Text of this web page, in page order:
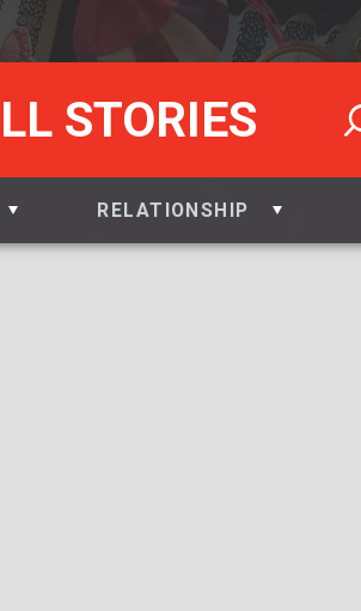
STORIES
RELATIONSHIP